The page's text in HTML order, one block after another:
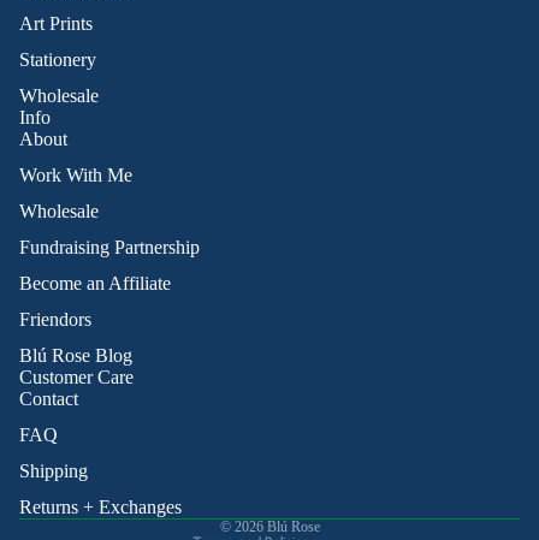
Art Prints
Stationery
Wholesale
Info
About
Work With Me
Wholesale
Fundraising Partnership
Become an Affiliate
Friendors
Blú Rose Blog
Customer Care
Contact
FAQ
Shipping
Returns + Exchanges
© 2026 Blú Rose
Cancellation policy